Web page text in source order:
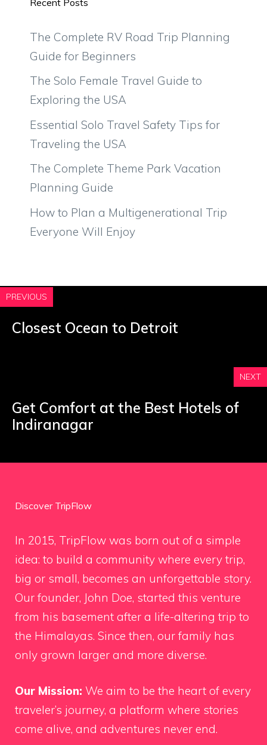
The Complete RV Road Trip Planning
Guide for Beginners
The Solo Female Travel Guide to
Exploring the USA
Essential Solo Travel Safety Tips for
Traveling the USA
The Complete Theme Park Vacation
Planning Guide
How to Plan a Multigenerational Trip
Everyone Will Enjoy
PREVIOUS
Closest Ocean to Detroit
NEXT
Get Comfort at the Best Hotels of
Indiranagar
Discover TripFlow
In 2015, TripFlow was born out of a simple
idea: to build a community where every trip,
big or small, becomes an unforgettable story.
Our founder, John Doe, started this venture
from his basement after a life-altering trip to
the Himalayas. Since then, our family has
only grown larger and more diverse.
Our Mission: We aim to be the heart of every
traveler’s journey, a platform where stories
come alive, and adventures never end.